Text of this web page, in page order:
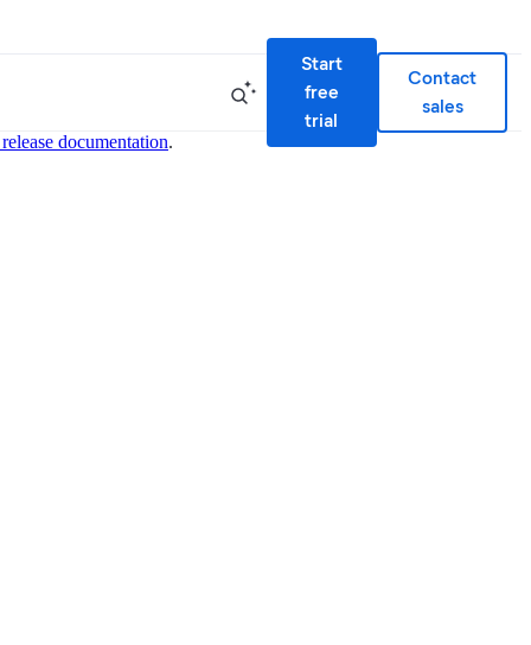
Start
free
trial
Contact
sales
documentation.